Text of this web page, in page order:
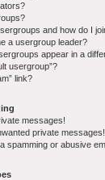
and how do I
a usergroup leader?
appear in a
usergroup”?
link?
messages!
private messages!
spamming or abusive